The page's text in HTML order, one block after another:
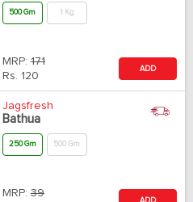
500 Gm 1 Kg
MRP: 171
Rs. 120
ADD
Jagsfresh
Bathua
250 Gm 500 Gm
MRP: 39
ADD